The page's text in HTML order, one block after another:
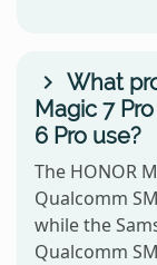
What
Magic 7
6 Pro use?
The HONOR
Qualcomm
while the
Qualcomm